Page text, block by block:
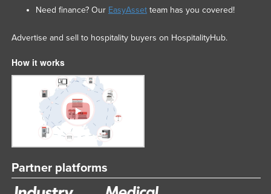
Need finance? Our EasyAssetteam has you covered!
Advertise and sell to hospitality buyers on HospitalityHub.
How it works
Partner platforms